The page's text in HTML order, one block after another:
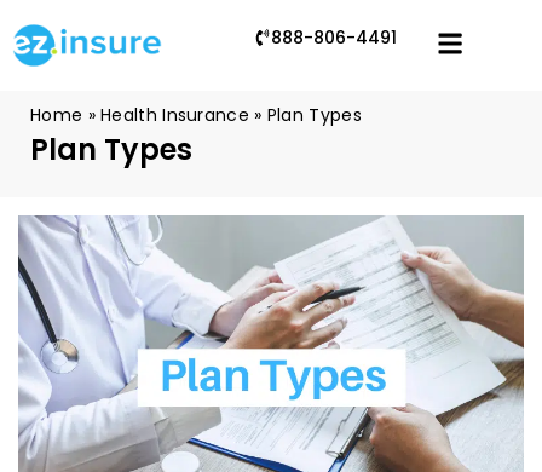
888-806-4491
Home »Health Insurance » Plan Types
Plan Types